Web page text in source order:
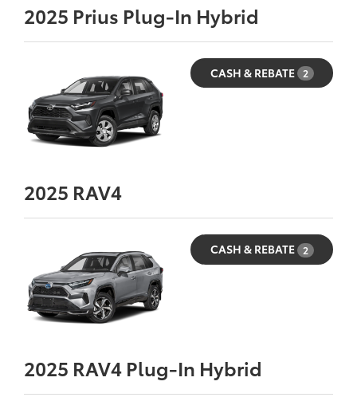
2025 Prius Plug-In Hybrid
CASH & REBATE 2
2025 RAV4
CASH & REBATE 2
2025 RAV4 Plug-In Hybrid